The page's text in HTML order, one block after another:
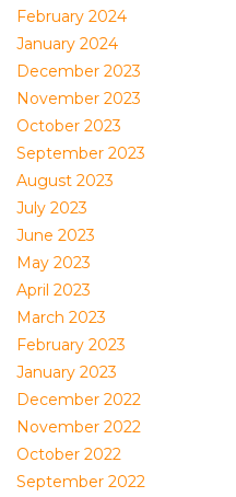
February 2024
January 2024
December 2023
November 2023
October 2023
September 2023
August 2023
July 2023
June 2023
May 2023
April 2023
March 2023
February 2023
January 2023
December 2022
November 2022
October 2022
September 2022